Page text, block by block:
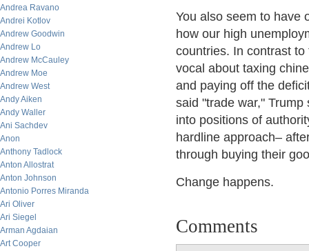
Andrea Ravano
Andrei Kotlov
Andrew Goodwin
Andrew Lo
Andrew McCauley
Andrew Moe
Andrew West
Andy Aiken
Andy Waller
Ani Sachdev
Anon
Anthony Tadlock
Anton Allostrat
Anton Johnson
Antonio Porres Miranda
Ari Oliver
Ari Siegel
Arman Agdaian
Art Cooper
You also seem to have
how our high
countries. In contrast
vocal about taxing
and paying off the
said "trade war,"
into positions of
hardline approach–
through buying their
Change happens.
Comments